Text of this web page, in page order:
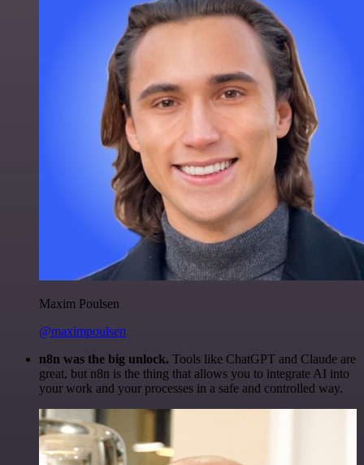
Maxim Poulsen
@maximpoulsen
n8n was the big unlock. Tools like ChatGPT and Claude are
great, but n8n is the thing that allows you to integrate AI into
your work and your processes in a safe and controlled way.